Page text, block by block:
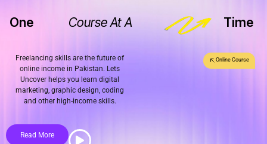
One Course At A Time
Online Course
Freelancing skills are the future of
online income in Pakistan. Lets
Uncover helps you learn digital
marketing, graphic design, coding
and other high-income skills.
Read More